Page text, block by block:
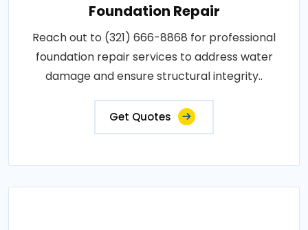
Foundation Repair
Reach out to (321) 666-8868 for professional
foundation repair services to address water
damage and ensure structural integrity..
Get Quotes